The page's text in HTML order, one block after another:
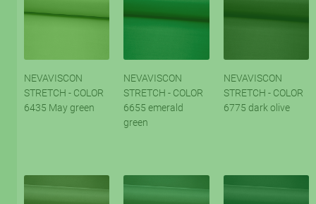
NEVAVISCON
STRETCH - COLOR
6435 May green
NEVAVISCON
STRETCH - COLOR
6655 emerald
green
NEVAVISCON
STRETCH - COLOR
6775 dark olive